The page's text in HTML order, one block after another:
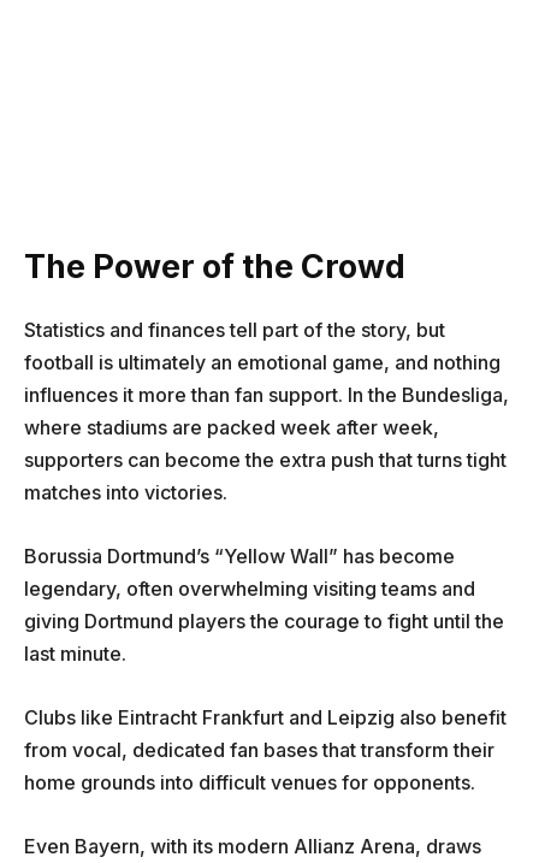
The Power of the Crowd
Statistics and finances tell part of the story, but
football is ultimately an emotional game, and nothing
influences it more than fan support. In the Bundesliga,
where stadiums are packed week after week,
supporters can become the extra push that turns tight
matches into victories.
Borussia Dortmund’s “Yellow Wall” has become
legendary, often overwhelming visiting teams and
giving Dortmund players the courage to fight until the
last minute.
Clubs like Eintracht Frankfurt and Leipzig also benefit
from vocal, dedicated fan bases that transform their
home grounds into difficult venues for opponents.
Even Bayern, with its modern Allianz Arena, draws